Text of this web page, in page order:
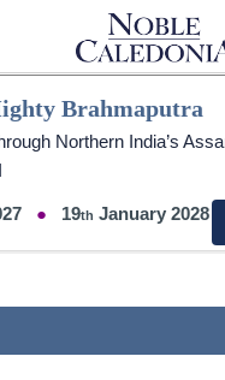
Brahmaputra
Northern India’s
19 January 2028